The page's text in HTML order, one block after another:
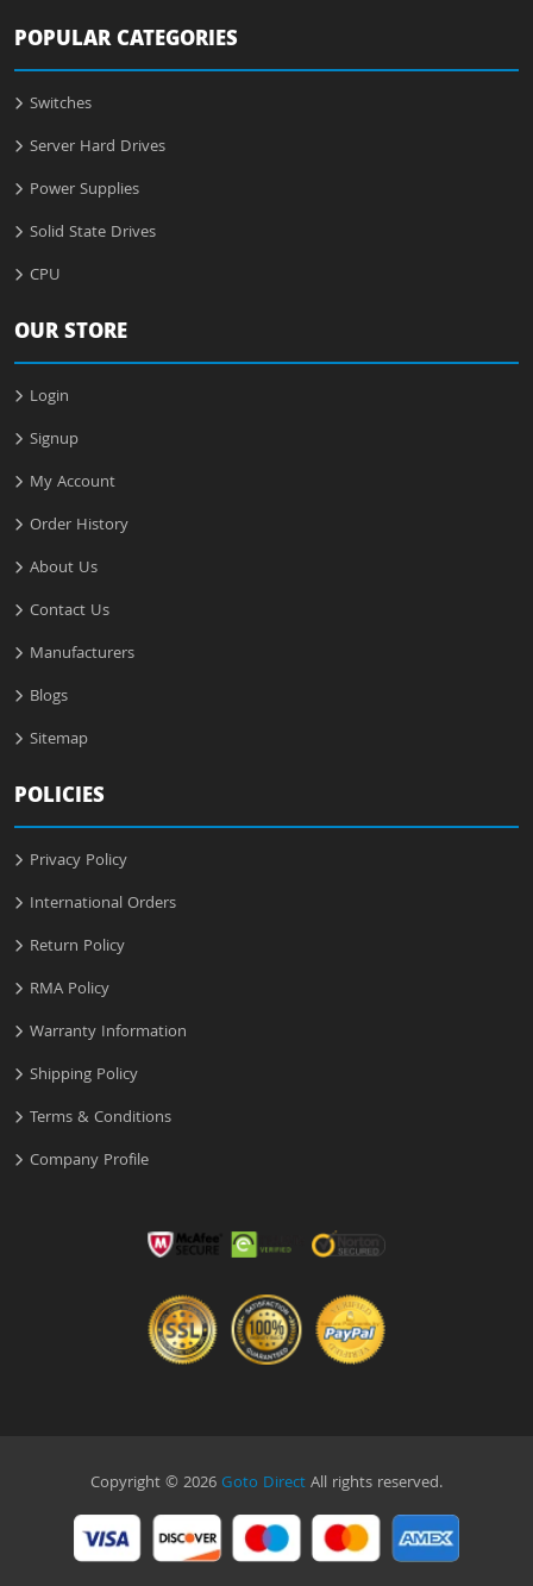
POPULAR CATEGORIES
Switches
Server Hard Drives
Power Supplies
Solid State Drives
CPU
OUR STORE
Login
Signup
My Account
Order History
About Us
Contact Us
Manufacturers
Blogs
Sitemap
POLICIES
Privacy Policy
International Orders
Return Policy
RMA Policy
Warranty Information
Shipping Policy
Terms & Conditions
Company Profile
Copyright © 2026Goto DirectAll rights reserved.